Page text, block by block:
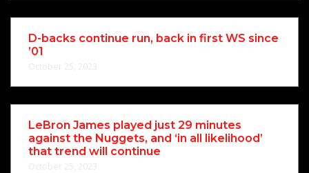
D-backs continue run, back in first WS since
’01
LeBron James played just 29 minutes
against the Nuggets, and ‘in all likelihood’
that trend will continue